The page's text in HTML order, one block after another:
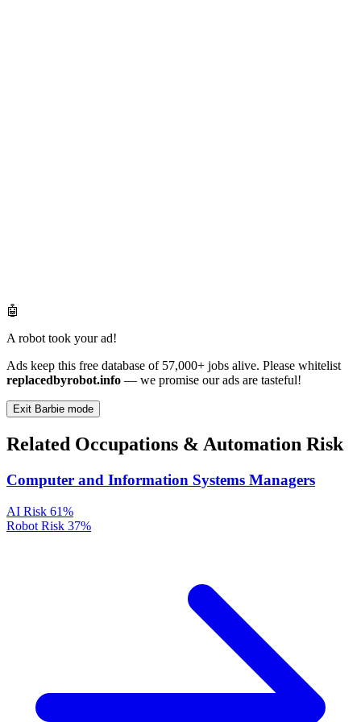
🤖
A robot took your ad!
Ads keep this free database of 57,000+ jobs alive. Please whitelist
replacedbyrobot.info — we promise our ads are tasteful!
Exit Barbie mode
Related Occupations & Automation Risk
Computer and Information Systems Managers
AI Risk 61%
Robot Risk 37%